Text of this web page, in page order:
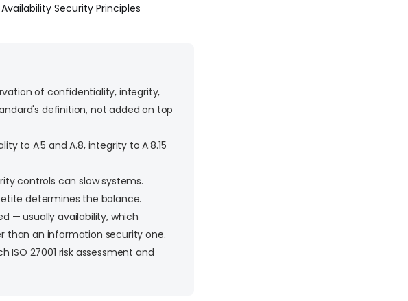
Security Principles
of confidentiality, integrity,
definition, not added on top
to A.5 and A.8, integrity to A.8.15
controls can slow systems.
determines the balance.
— usually availability, which
than an information security one.
ISO 27001 risk assessment and